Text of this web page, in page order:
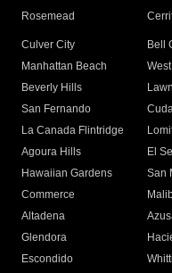
Rosemead
Culver City
Bell
Manhattan Beach
Beverly Hills
San Fernando
La Canada Flintridge
Agoura Hills
El
Hawaiian Gardens
San
Commerce
Altadena
Glendora
Escondido